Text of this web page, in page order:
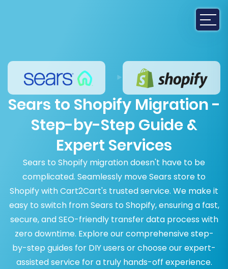
Sears to Shopify Migration -
Step-by-Step Guide &
Expert Services
Sears to Shopify migration doesn't have to be
complicated. Seamlessly move Sears store to
Shopify with Cart2Cart's trusted service. We make it
easy to switch from Sears to Shopify, ensuring a fast,
secure, and SEO-friendly transfer data process with
zero downtime. Explore our comprehensive step-
by-step guides for DIY users or choose our expert-
assisted service for a truly hands-off experience.